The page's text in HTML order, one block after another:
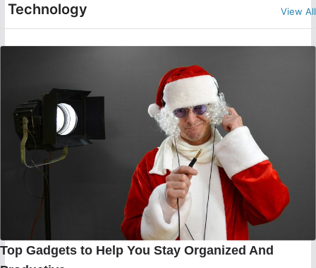
Technology View All
Top Gadgets to Help You Stay Organized And